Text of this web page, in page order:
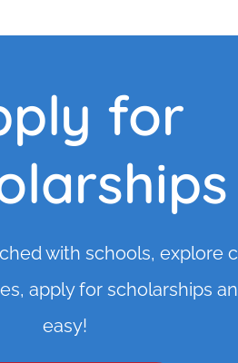
for
with schools, explore
apply for scholarships
easy!